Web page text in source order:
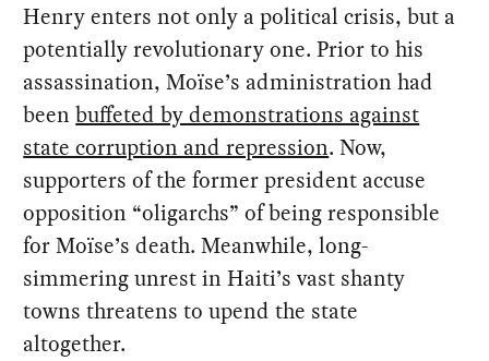
Henry enters not only a political crisis, but a
potentially revolutionary one. Prior to his
assassination, Moïse’s administration had
beenbuffeted by demonstrations against
state corruption and repression. Now,
supporters of the former president accuse
opposition “oligarchs” of being responsible
for Moïse’s death. Meanwhile, long-
simmering unrest in Haiti’s vast shanty
towns threatens to upend the state
altogether.